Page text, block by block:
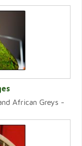
African Greys -